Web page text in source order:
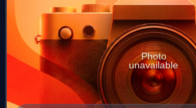
Photo
unavailable